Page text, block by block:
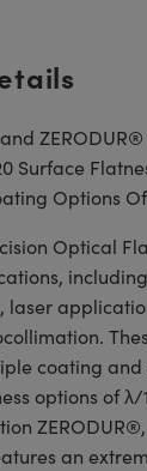
Surface
Options
Optical
laser
coating and
options of
an